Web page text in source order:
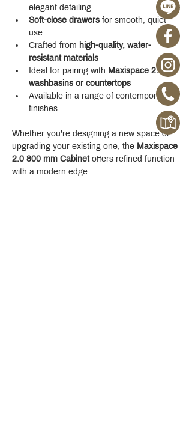
elegant detailing
Soft-close drawers for smooth, quiet
use
Crafted from high-quality, water-
resistant materials
Ideal for pairing with Maxispace 2.0
washbasins or countertops
Available in a range of contemporary
finishes
Whether you're designing a new space or
upgrading your existing one, the Maxispace
2.0 800 mm Cabinet offers refined function
with a modern edge.